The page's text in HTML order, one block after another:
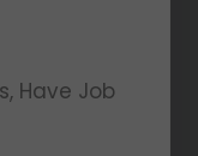
Have Job